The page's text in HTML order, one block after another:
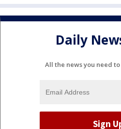
Daily
All the news you need